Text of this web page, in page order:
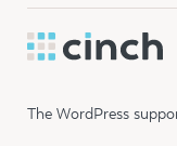
The WordPress